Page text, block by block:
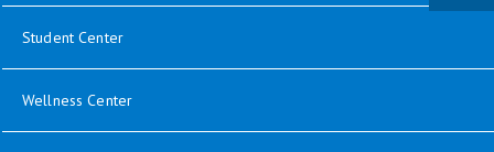
Student Center
Wellness Center